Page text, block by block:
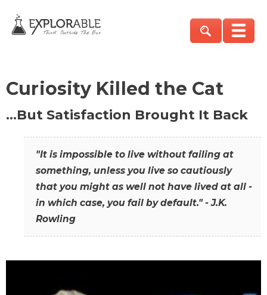
Curiosity Killed the Cat
…But Satisfaction Brought It Back
"It is impossible to live without failing at
something, unless you live so cautiously
that you might as well not have lived at all -
in which case, you fail by default." - J.K.
Rowling